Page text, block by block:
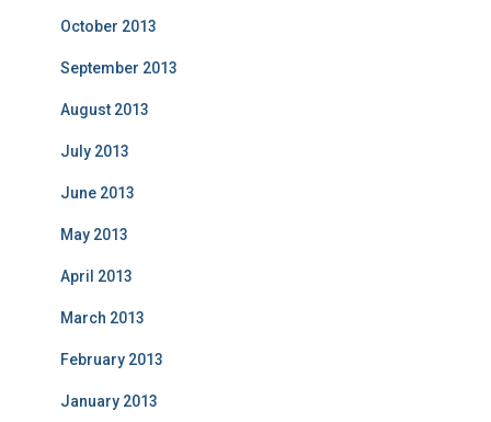
October 2013
September 2013
August 2013
July 2013
June 2013
May 2013
April 2013
March 2013
February 2013
January 2013